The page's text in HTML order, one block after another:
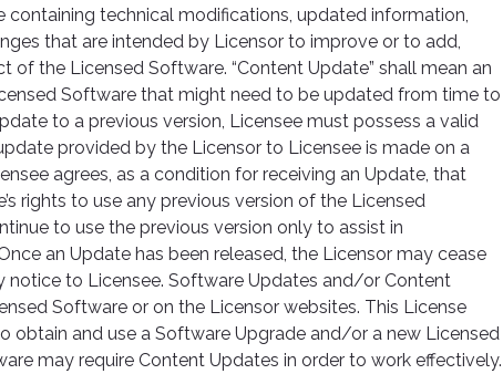
technical modifications, updated information,
that are intended by Licensor to improve or to add,
the Licensed Software. “Content Update” shall mean an
Software that might need to be updated from time to
to a previous version, Licensee must possess a valid
provided by the Licensor to Licensee is made on a
agrees, as a condition for receiving an Update, that
rights to use any previous version of the Licensed
to use the previous version only to assist in
an Update has been released, the Licensor may cease
notice to Licensee. Software Updates and/or Content
Software or on the Licensor websites. This License
obtain and use a Software Upgrade and/or a new Licensed
may require Content Updates in order to work effectively.